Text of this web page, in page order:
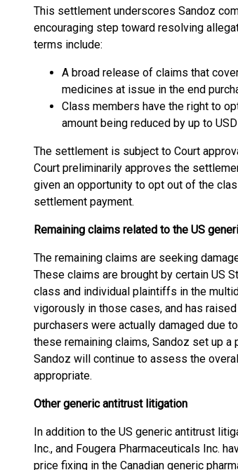
This settlement underscores Sandoz
encouraging step toward resolving
terms include:
A broad release of claims that
medicines at issue in the end
Class members have the right to
amount being reduced by up to
The settlement is subject to Court
Court preliminarily approves the
given an opportunity to opt out of the
settlement payment.
Remaining claims related to the US
The remaining claims are seeking
These claims are brought by certain US
class and individual plaintiffs in the
vigorously in those cases, and has
purchasers were actually damaged due
these remaining claims, Sandoz set up
Sandoz will continue to assess the
appropriate.
Other generic antitrust litigation
In addition to the US generic antitrust
Inc., and Fougera Pharmaceuticals Inc.
price fixing in the Canadian generic